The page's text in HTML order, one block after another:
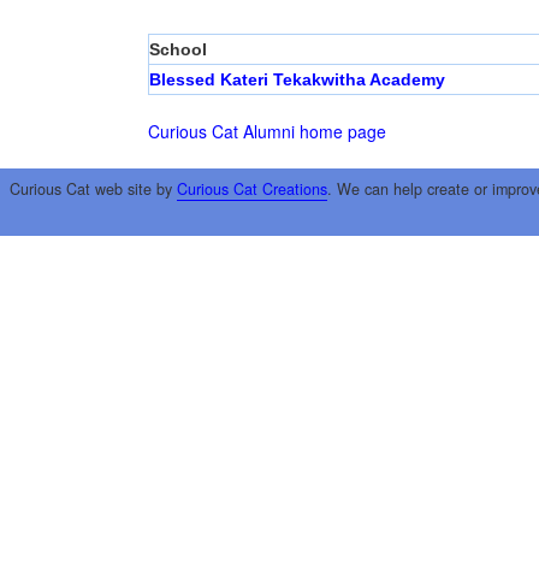
School
Blessed Kateri Tekakwitha Academy
Curious Cat Alumni home page
Curious Cat web site by Curious Cat Creations. We can help create or